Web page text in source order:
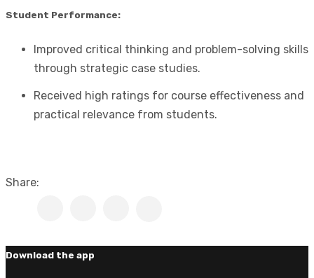
Student Performance:
Improved critical thinking and problem-solving skills
through strategic case studies.
Received high ratings for course effectiveness and
practical relevance from students.
Share:
Download the app